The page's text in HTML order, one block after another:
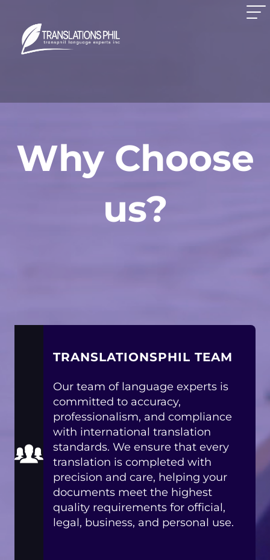
Why Choose
us?
TRANSLATIONSPHIL TEAM
Our team of language experts is
committed to accuracy,
professionalism, and compliance
with international translation
standards. We ensure that every
translation is completed with
precision and care, helping your
documents meet the highest
quality requirements for official,
legal, business, and personal use.